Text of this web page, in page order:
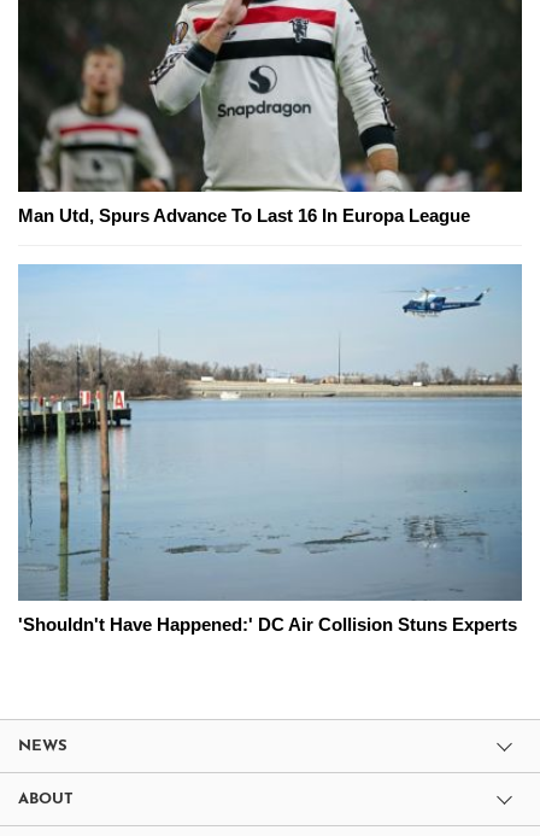
Man Utd, Spurs Advance To Last 16 In Europa League
'Shouldn't Have Happened:' DC Air Collision Stuns Experts
NEWS
ABOUT